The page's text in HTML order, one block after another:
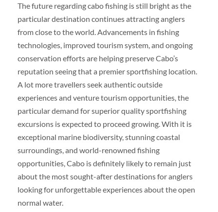
The future regarding cabo fishing is still bright as the
particular destination continues attracting anglers
from close to the world. Advancements in fishing
technologies, improved tourism system, and ongoing
conservation efforts are helping preserve Cabo’s
reputation seeing that a premier sportfishing location.
A lot more travellers seek authentic outside
experiences and venture tourism opportunities, the
particular demand for superior quality sportfishing
excursions is expected to proceed growing. With it is
exceptional marine biodiversity, stunning coastal
surroundings, and world-renowned fishing
opportunities, Cabo is definitely likely to remain just
about the most sought-after destinations for anglers
looking for unforgettable experiences about the open
normal water.